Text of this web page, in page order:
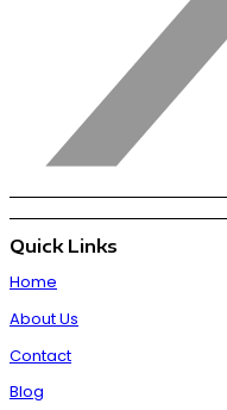
Quick Links
Home
About Us
Contact
Blog